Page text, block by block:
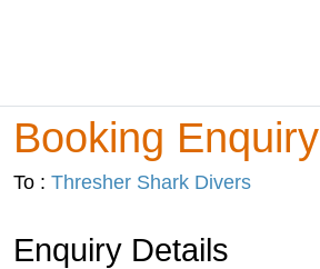
Booking Enquiry
To : Thresher Shark Divers
Enquiry Details